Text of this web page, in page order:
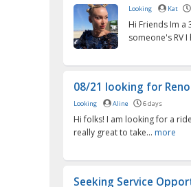
Looking Kat
Hi Friends Im a
someone's RV I
08/21 looking for
Looking Aline 6 days
Hi folks! I am looking for a
really great to take... more
Seeking Service